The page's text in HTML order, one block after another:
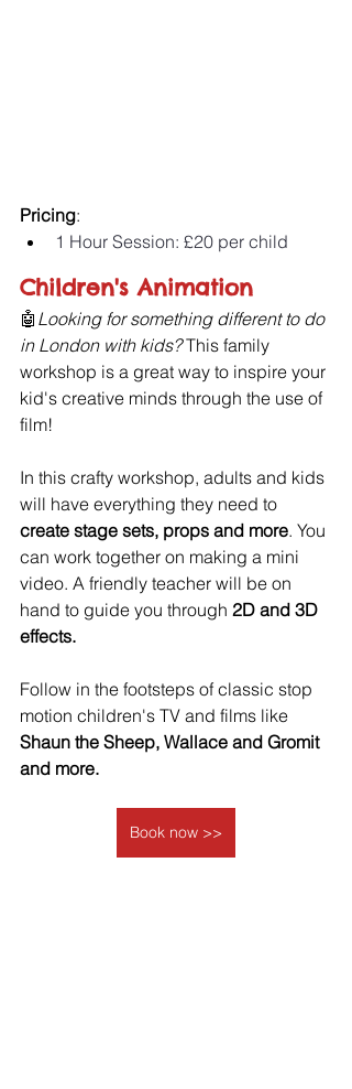
Pricing:
1 Hour Session: £20 per child
Children's Animation
🤖 Looking for something different to do
in London with kids? This family
workshop is a great way to inspire your
kid's creative minds through the use of
film!
In this crafty workshop, adults and kids
will have everything they need to
create stage sets, props and more. You
can work together on making a mini
video. A friendly teacher will be on
hand to guide you through 2D and 3D
effects.
Follow in the footsteps of classic stop
motion children's TV and films like
Shaun the Sheep, Wallace and Gromit
and more.
Book now >>